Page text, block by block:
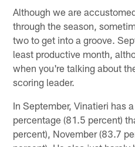
Although we are
through the season,
two to get into a groove.
least productive month,
when you're talking about
scoring leader.
In September, Vinatieri has
percentage (81.5 percent)
percent), November (83.7